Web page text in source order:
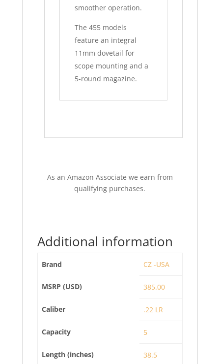
smoother operation.
The 455 models
feature an integral
11mm dovetail for
scope mounting and a
5-round magazine.
As an Amazon Associate we earn from
qualifying purchases.
Additional information
Brand CZ -USA
MSRP (USD) 385.00
Caliber .22 LR
Capacity 5
Length (inches) 38.5